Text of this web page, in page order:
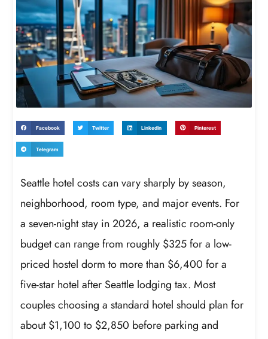
Facebook Twitter LinkedIn Pinterest
Telegram
Seattle hotel costs can vary sharply by season,
neighborhood, room type, and major events. For
a seven-night stay in 2026, a realistic room-only
budget can range from roughly $325 for a low-
priced hostel dorm to more than $6,400 for a
five-star hotel after Seattle lodging tax. Most
couples choosing a standard hotel should plan for
about $1,100 to $2,850 before parking and